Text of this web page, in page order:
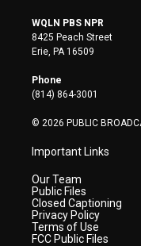
i
t
t
e
r
s
t
a
WQLN PBS NPR
8425 Peach Street
Erie, PA 16509
Phone
(814) 864-3001
© 2026 PUBLIC
Important Links
Our Team
Public Files
Closed Captioning
Privacy Policy
Terms of Use
FCC Public Files